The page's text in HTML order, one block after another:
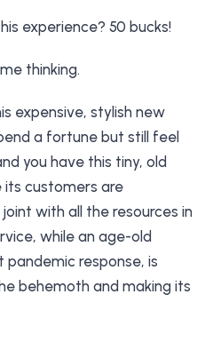
experience? 50 bucks!
thinking.
expensive, stylish new
a fortune but still feel
you have this tiny, old
its customers are
with all the resources in
while an age-old
response, is
behemoth and making its